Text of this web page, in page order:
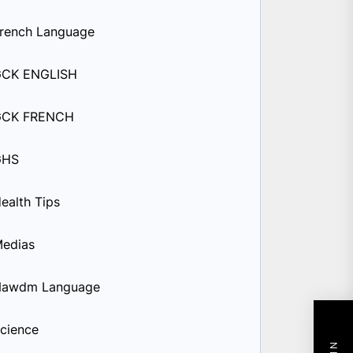
Language
ENGLISH
FRENCH
Tips
Language